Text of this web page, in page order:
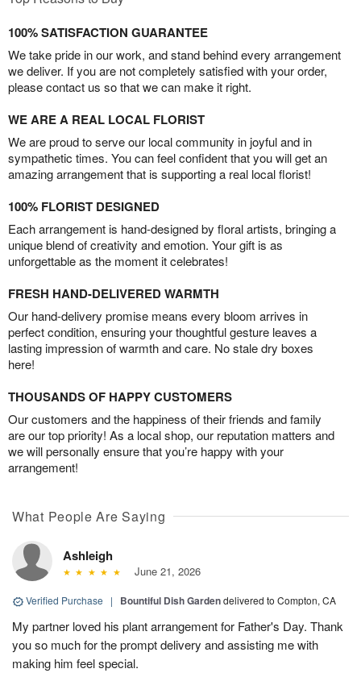
100% SATISFACTION GUARANTEE
We take pride in our work, and stand behind every arrangement
we deliver. If you are not completely satisfied with your order,
please contact us so that we can make it right.
WE ARE A REAL LOCAL FLORIST
We are proud to serve our local community in joyful and in
sympathetic times. You can feel confident that you will get an
amazing arrangement that is supporting a real local florist!
100% FLORIST DESIGNED
Each arrangement is hand-designed by floral artists, bringing a
unique blend of creativity and emotion. Your gift is as
unforgettable as the moment it celebrates!
FRESH HAND-DELIVERED WARMTH
Our hand-delivery promise means every bloom arrives in
perfect condition, ensuring your thoughtful gesture leaves a
lasting impression of warmth and care. No stale dry boxes
here!
THOUSANDS OF HAPPY CUSTOMERS
Our customers and the happiness of their friends and family
are our top priority! As a local shop, our reputation matters and
we will personally ensure that you’re happy with your
arrangement!
What People Are Saying
Ashleigh
June 21, 2026
Verified Purchase | Bountiful Dish Gardendelivered to Compton, CA
My partner loved his plant arrangement for Father's Day. Thank
you so much for the prompt delivery and assisting me with
making him feel special.